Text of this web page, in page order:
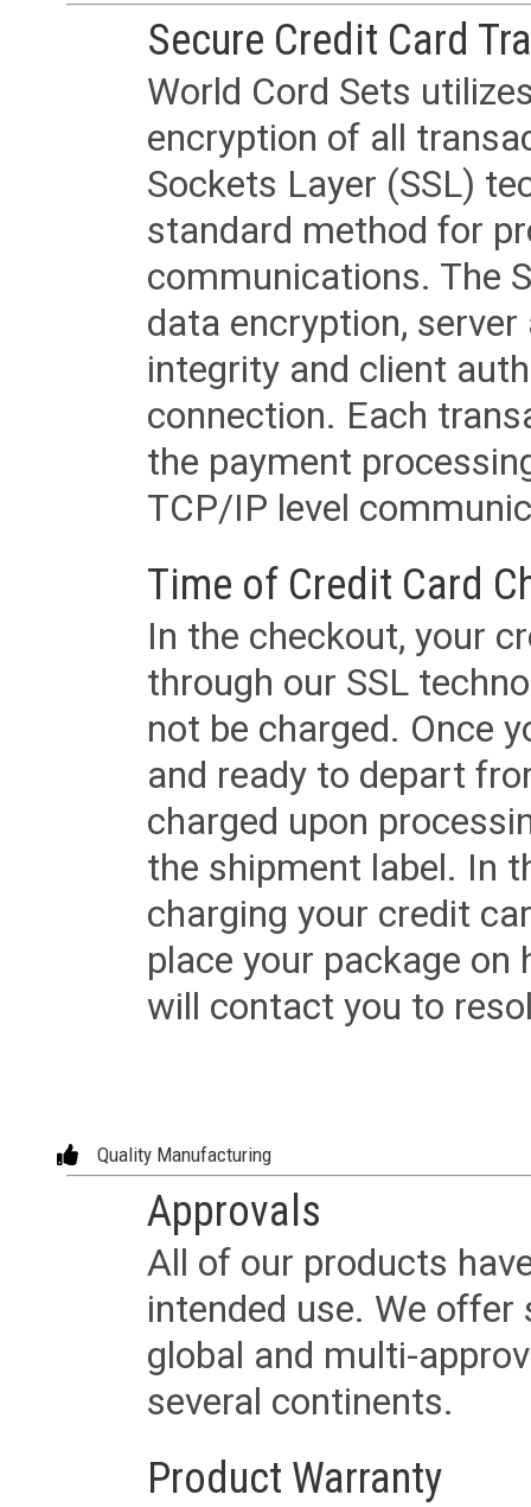
Secure Credit Card
World Cord Sets
encryption of all
Sockets Layer (SSL)
standard method for
communications. The
data encryption,
integrity and client
connection. Each
the payment
TCP/IP level
Time of Credit Card
In the checkout, your
through our SSL
not be charged. Once
and ready to depart
charged upon
the shipment label. In
charging your credit
place your package
will contact you to
Quality Manufacturing
Approvals
All of our products
intended use. We
global and multi-
several continents.
Product Warranty